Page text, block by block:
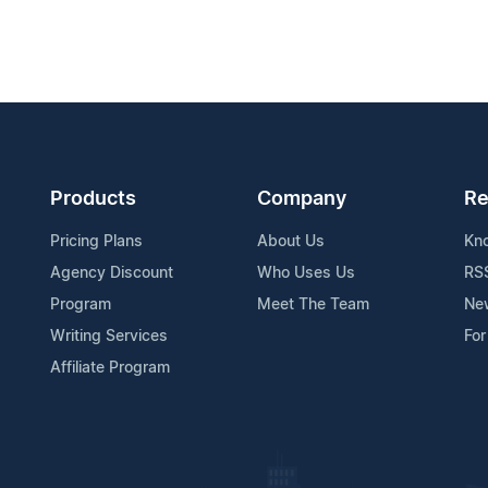
Products
Pricing Plans
Agency Discount
Program
Writing Services
Affiliate Program
Company
About Us
Who Uses Us
Meet The Team